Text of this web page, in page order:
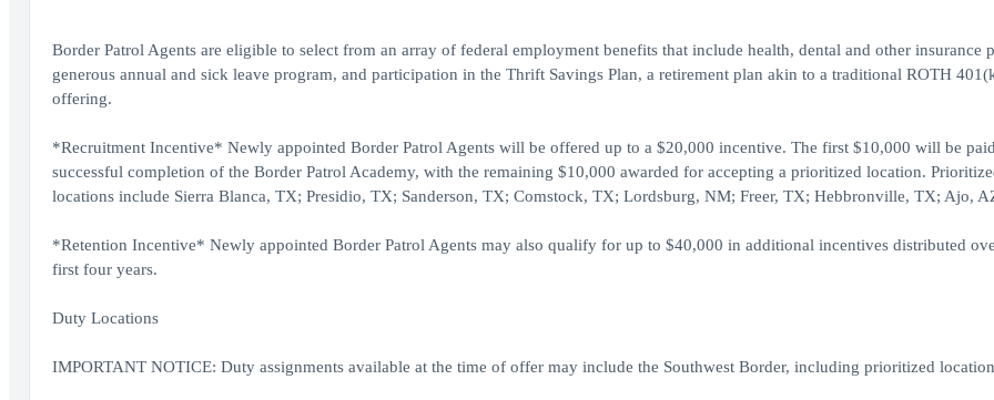
Border Patrol Agents are eligible to select from an array of federal employment benefits that include health, dental and other insurance
generous annual and sick leave program, and participation in the Thrift Savings Plan, a retirement plan akin to a traditional ROTH
offering.
*Recruitment Incentive* Newly appointed Border Patrol Agents will be offered up to a $20,000 incentive. The first $10,000 will be
successful completion of the Border Patrol Academy, with the remaining $10,000 awarded for accepting a prioritized location.
locations include Sierra Blanca, TX; Presidio, TX; Sanderson, TX; Comstock, TX; Lordsburg, NM; Freer, TX; Hebbronville, TX; Ajo,
*Retention Incentive* Newly appointed Border Patrol Agents may also qualify for up to $40,000 in additional incentives distributed
first four years.
Duty Locations
IMPORTANT NOTICE: Duty assignments available at the time of offer may include the Southwest Border, including prioritized